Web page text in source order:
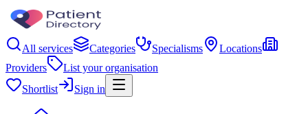
All services Categories Specialisms
Locations
Providers
List your organisation
Shortlist
Sign in